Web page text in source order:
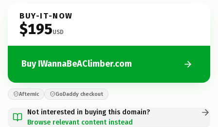
BUY-IT-NOW
$195USD
Buy IWannaBeAClimber.com
Afternic GoDaddy checkout
Not interested in buying this domain?
Browse relevant content instead